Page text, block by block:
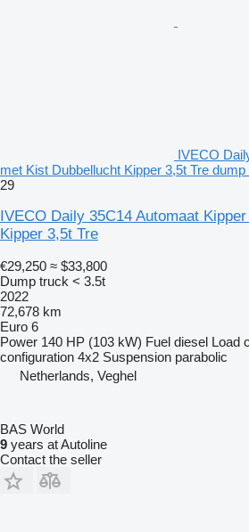
IVECO
met Kist Dubbellucht Kipper 3,5t Tre
29
IVECO Daily 35C14 Automaat
Kipper 3,5t Tre
€29,250 ≈ $33,800
Dump truck < 3.5t
2022
72,678 km
Euro 6
Power 140 HP (103 kW) Fuel diesel Load
configuration 4x2 Suspension parabolic
Netherlands, Veghel
BAS World
9 years at Autoline
Contact the seller